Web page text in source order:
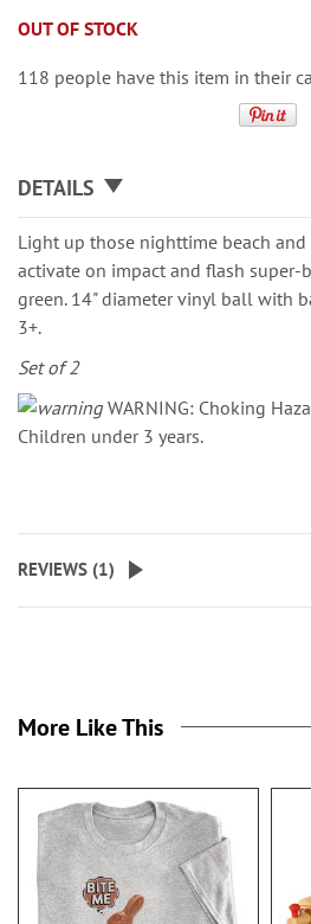
OUT OF STOCK
118 people have this item in their
DETAILS
Light up those nighttime beach
activate on impact and flash super-
green. 14" diameter vinyl ball with
3+.
Set of 2
WARNING: Choking
Children under 3 years.
REVIEWS (1)
More Like This